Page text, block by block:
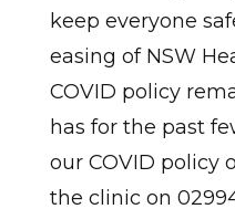
keep everyone
easing of NSW
COVID policy
has for the past
our COVID policy
the clinic on